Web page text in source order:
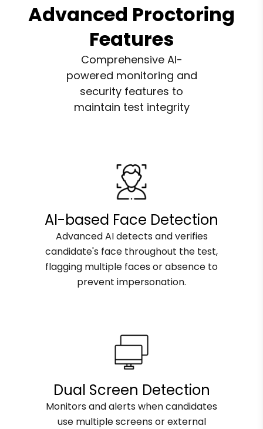
Advanced Proctoring
Features
Comprehensive AI-
powered monitoring and
security features to
maintain test integrity
AI-based Face Detection
Advanced AI detects and verifies
candidate's face throughout the test,
flagging multiple faces or absence to
prevent impersonation.
Dual Screen Detection
Monitors and alerts when candidates
use multiple screens or external